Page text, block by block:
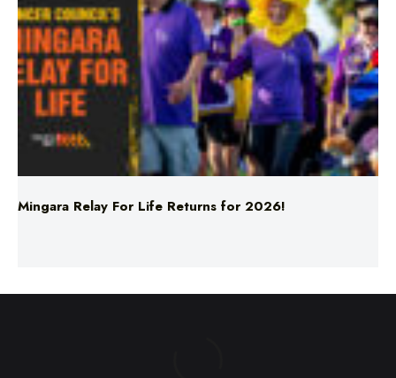
Mingara Relay For Life Returns for 2026!